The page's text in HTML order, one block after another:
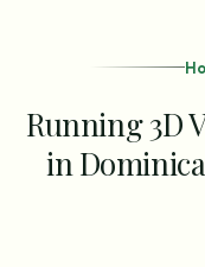
Running 3D
in